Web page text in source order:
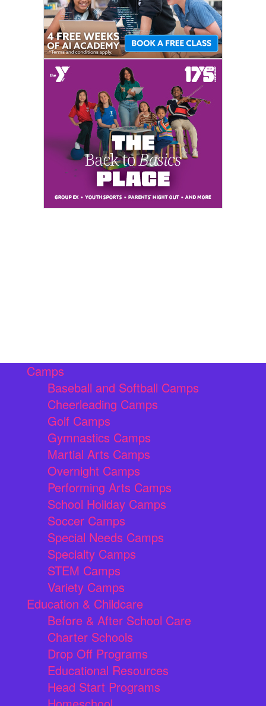
Camps
Baseball and Softball Camps
Cheerleading Camps
Golf Camps
Gymnastics Camps
Martial Arts Camps
Overnight Camps
Performing Arts Camps
School Holiday Camps
Soccer Camps
Special Needs Camps
Specialty Camps
STEM Camps
Variety Camps
Education & Childcare
Before & After School Care
Charter Schools
Drop Off Programs
Educational Resources
Head Start Programs